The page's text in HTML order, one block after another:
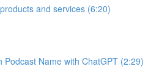
and services (6:20)
Name with ChatGPT (2:29)